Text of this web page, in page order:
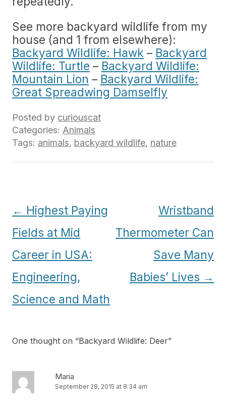
See more backyard wildlife from my
house (and 1 from elsewhere):
Backyard Wildlife: Hawk – Backyard
Wildlife: Turtle – Backyard Wildlife:
Mountain Lion – Backyard Wildlife:
Great Spreadwing Damselfly
Posted by curiouscat
Categories: Animals
Tags: animals, backyard wildlife, nature
Post
navigation
← Highest Paying
Fields at Mid
Career in USA:
Engineering,
Science and Math
Wristband
Thermometer Can
Save Many
Babies’ Lives →
One thought on “Backyard Wildlife: Deer”
Maria
September 28, 2015 at 8:34 am